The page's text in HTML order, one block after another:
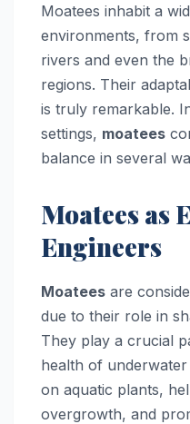
Moatees inhabit a
environments, from
rivers and even the
regions. Their
is truly remarkable.
settings, moatees
balance in several
Moatees as
Engineers
Moatees are
due to their role in
They play a crucial
health of
on aquatic plants,
overgrowth, and